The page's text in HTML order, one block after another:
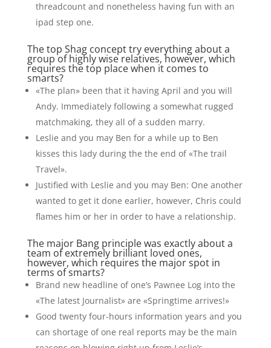
threadcount and nonetheless having fun with an
ipad step one.
The top Shag concept try everything about a
group of highly wise relatives, however, which
requires the top place when it comes to
smarts?
«The plan» been that it having April and you will
Andy. Immediately following a somewhat rugged
matchmaking, they all of a sudden marry.
Leslie and you may Ben for a while up to Ben
kisses this lady during the the end of «The trail
Travel».
Justified with Leslie and you may Ben: One another
wanted to get it done earlier, however, Chris could
flames him or her in order to have a relationship.
The major Bang principle was exactly about a
team of extremely brilliant loved ones,
however, which requires the major spot in
terms of smarts?
Brand new headline of one’s Pawnee Log into the
«The latest Journalist» are «Springtime arrives!»
Good twenty four-hours information years and you
can shortage of one real reports may be the main